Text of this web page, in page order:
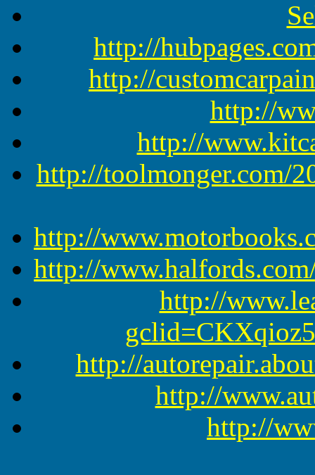
http://
http://
http://
http://
http://toolmonger.com/
http://
http://
http://
http://
http://
http://